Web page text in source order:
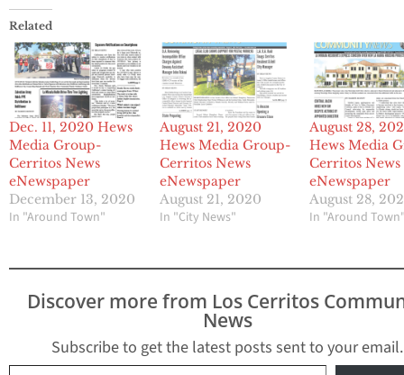
Related
Dec. 11, 2020 Hews
Media Group-
Cerritos News
eNewspaper
December 13, 2020
In "Around Town"
August 21, 2020
Hews Media Group-
Cerritos News
eNewspaper
August 21, 2020
In "City News"
August 28,
Hews Media
Cerritos News
eNewspaper
August 28,
In "Around
Discover more from Los Cerritos
News
Subscribe to get the latest posts sent to your email.
Type your email…